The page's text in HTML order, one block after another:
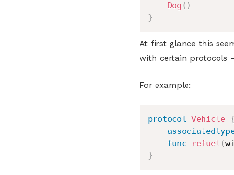
Dog ( )
}
At first glance this
with certain protocols
For example:
protocol Vehicle
{
func
refuel (
}